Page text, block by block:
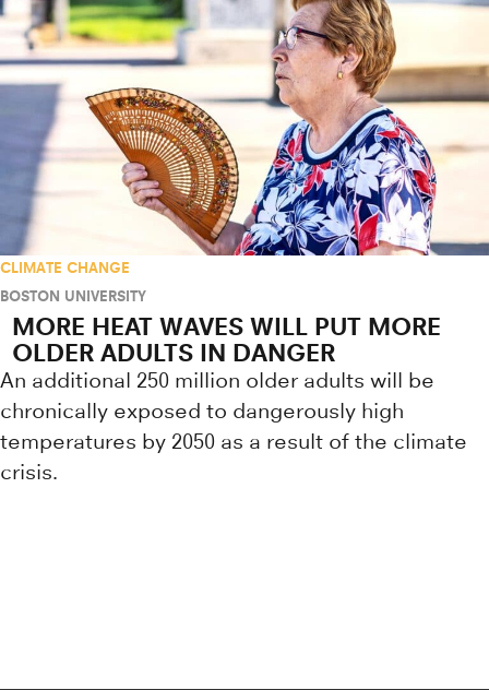
CLIMATE CHANGE
BOSTON UNIVERSITY
MORE HEAT WAVES WILL PUT MORE
OLDER ADULTS IN DANGER
An additional 250 million older adults will be
chronically exposed to dangerously high
temperatures by 2050 as a result of the climate
crisis.